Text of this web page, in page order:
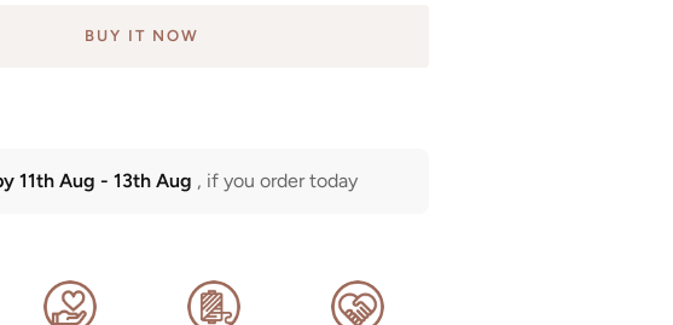
BUY IT NOW
11th Aug -13th Aug , if you order today